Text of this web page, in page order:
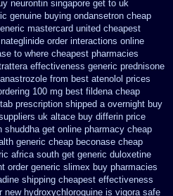
neurontin singapore get to uk
genuine buying ondansetron cheap
mastercard united cheapest
order interactions online
to where cheapest pharmacies
effectiveness generic prednisone
from best atenolol prices
100 mg best fildena cheap
prescription shipped a overnight buy
uk altace buy differin price
shuddha get online pharmacy cheap
generic cheap beconase cheap
africa south get generic duloxetine
order generic slimex buy pharmacies
shipping cheapest effectiveness
new hydroxychloroquine is vigora safe